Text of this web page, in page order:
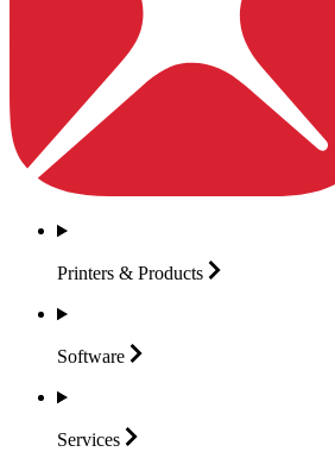
Printers & Products
Software
Services